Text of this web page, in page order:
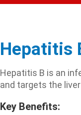
Hepatitis
Hepatitis B is an
and targets the
Key Benefits: